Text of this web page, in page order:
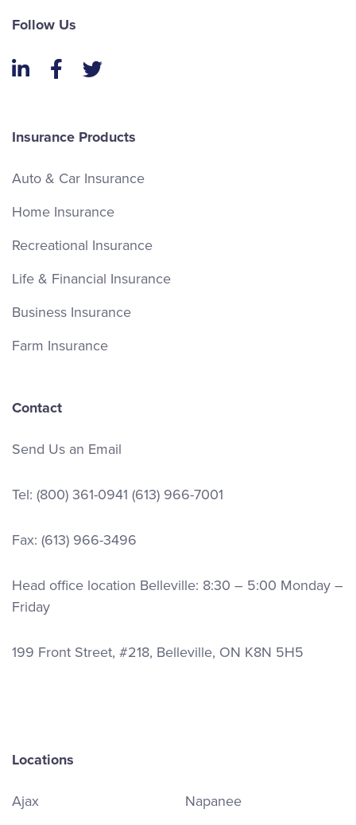
Follow Us
LinkedInFacebook
Twitter
Insurance Products
Auto & Car Insurance
Home Insurance
Recreational Insurance
Life & Financial Insurance
Business Insurance
Farm Insurance
Contact
Send Us an Email
Tel: (800) 361-0941 (613) 966-7001
Fax: (613) 966-3496
Head office location Belleville: 8:30 – 5:00 Monday –
Friday
199 Front Street, #218, Belleville, ON K8N 5H5
Locations
Ajax
Napanee